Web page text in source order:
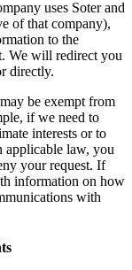
uses Soter and
of that company),
to the
We will redirect you
directly.
be exempt from
if we need to
interests or to
law, you
your request. If
information on how
with